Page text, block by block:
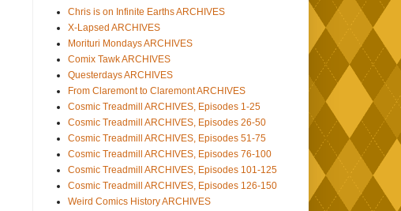
Chris is on Infinite Earths ARCHIVES
X-Lapsed ARCHIVES
Morituri Mondays ARCHIVES
Comix Tawk ARCHIVES
Questerdays ARCHIVES
From Claremont to Claremont ARCHIVES
Cosmic Treadmill ARCHIVES, Episodes 1-25
Cosmic Treadmill ARCHIVES, Episodes 26-50
Cosmic Treadmill ARCHIVES, Episodes 51-75
Cosmic Treadmill ARCHIVES, Episodes 76-100
Cosmic Treadmill ARCHIVES, Episodes 101-125
Cosmic Treadmill ARCHIVES, Episodes 126-150
Weird Comics History ARCHIVES